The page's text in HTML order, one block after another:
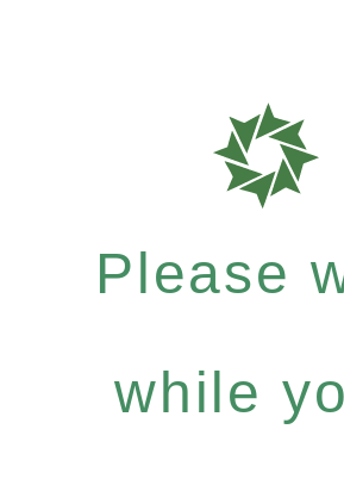
Please
while